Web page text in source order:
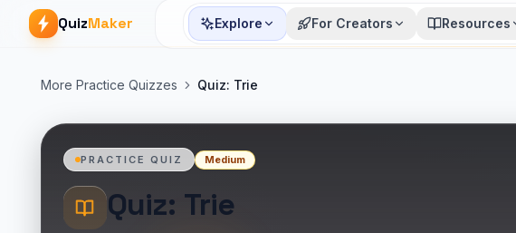
QuizMaker Explore For Creators Resources
More Practice Quizzes Quiz: Trie
PRACTICE QUIZ Medium
Quiz: Trie